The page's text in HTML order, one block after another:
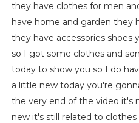
they have clothes for men
have home and garden they
they have accessories shoes
so I got some clothes and
today to show you so I do
a little new today you're
the very end of the video it's
new it's still related to